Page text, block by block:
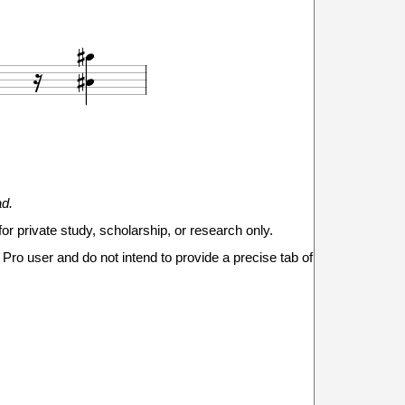
 


private study, scholarship, or research only.
user and do not intend to provide a precise tab of